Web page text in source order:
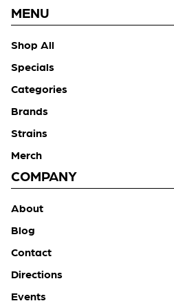
MENU
Shop All
Specials
Categories
Brands
Strains
Merch
COMPANY
About
Blog
Contact
Directions
Events